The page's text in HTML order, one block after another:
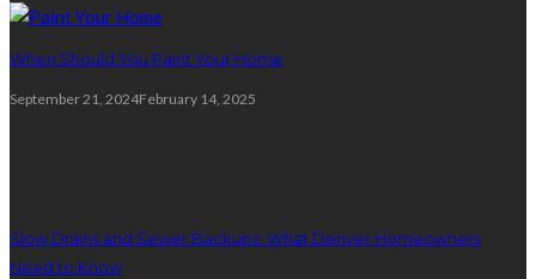
When Should You Paint Your Home
September 21, 2024February 14, 2025
Slow Drains and Sewer Backups: What Denver Homeowners
Need to Know